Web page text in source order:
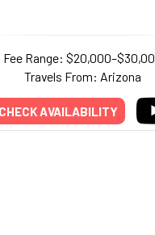
Fee Range:
Travels From: Arizona
CHECK AVAILABILITY